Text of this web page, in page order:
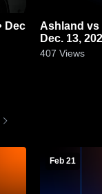
Ashland vs Minneola Game Highlights -
Dec. 13,
407 Views
Feb 21